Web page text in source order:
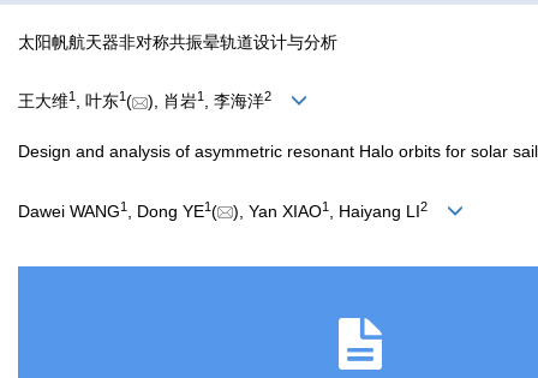
太阳帆航天器非对称共振晕轨道设计与分析
王大维1 , 叶东1( ), 肖岩1 , 李海洋2
Design and analysis of asymmetric resonant Halo orbits for solar
Dawei WANG1 , Dong YE1( ), Yan XIAO1 , Haiyang LI2